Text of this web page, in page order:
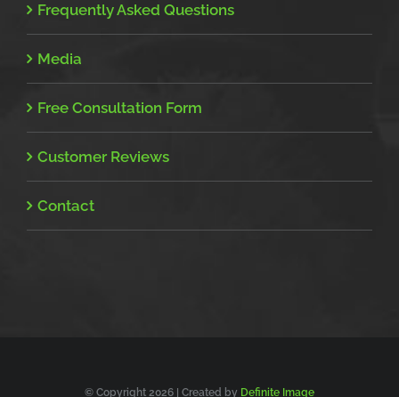
Frequently Asked Questions
Media
Free Consultation Form
Customer Reviews
Contact
© Copyright 2026 | Created by Definite Image